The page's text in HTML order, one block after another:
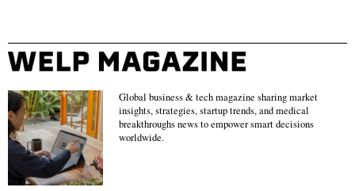
Global business & tech magazine sharing market
insights, strategies, startup trends, and medical
breakthroughs news to empower smart decisions
worldwide.